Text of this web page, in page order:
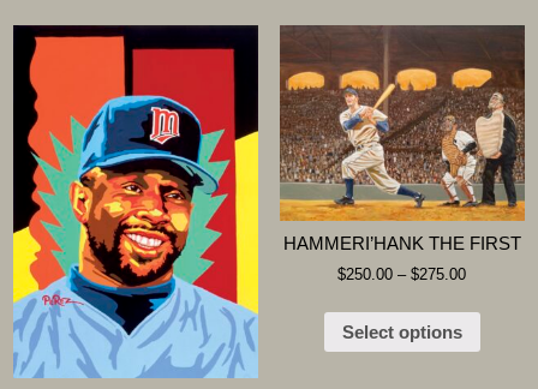
HAMMERI’HANK THE FIRST
$250.00 –$275.00
Select options